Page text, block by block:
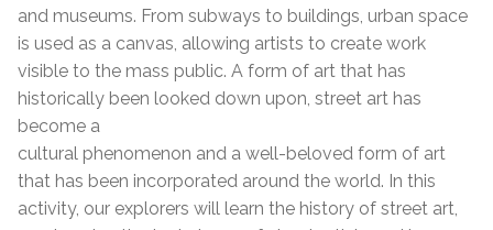
and museums. From subways to buildings, urban space
is used as a canvas, allowing artists to create work
visible to the mass public. A form of art that has
historically been looked down upon, street art has
become a
cultural phenomenon and a well-beloved form of art
that has been incorporated around the world. In this
activity, our explorers will learn the history of street art,